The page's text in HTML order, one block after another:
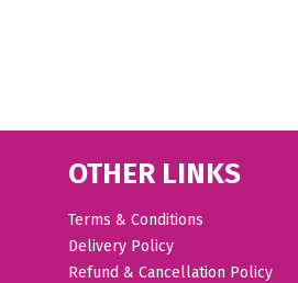
OTHER LINKS
Terms & Conditions
Delivery Policy
Refund & Cancellation Policy